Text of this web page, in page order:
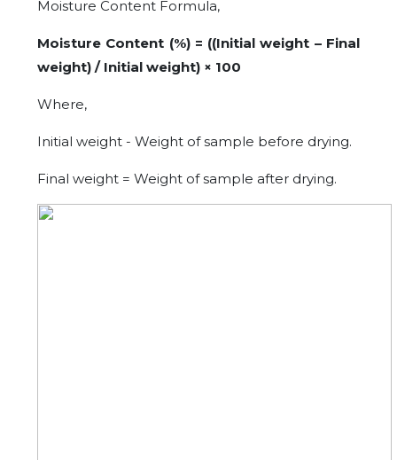
Moisture Content Formula,
Moisture Content (%) = ((Initial weight – Final
weight) / Initial weight) × 100
Where,
Initial weight - Weight of sample before drying.
Final weight = Weight of sample after drying.